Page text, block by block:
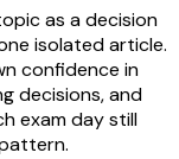
as a decision
isolated article.
confidence in
decisions, and
exam day still